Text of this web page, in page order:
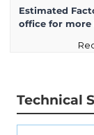
Estimated
office for
Technical